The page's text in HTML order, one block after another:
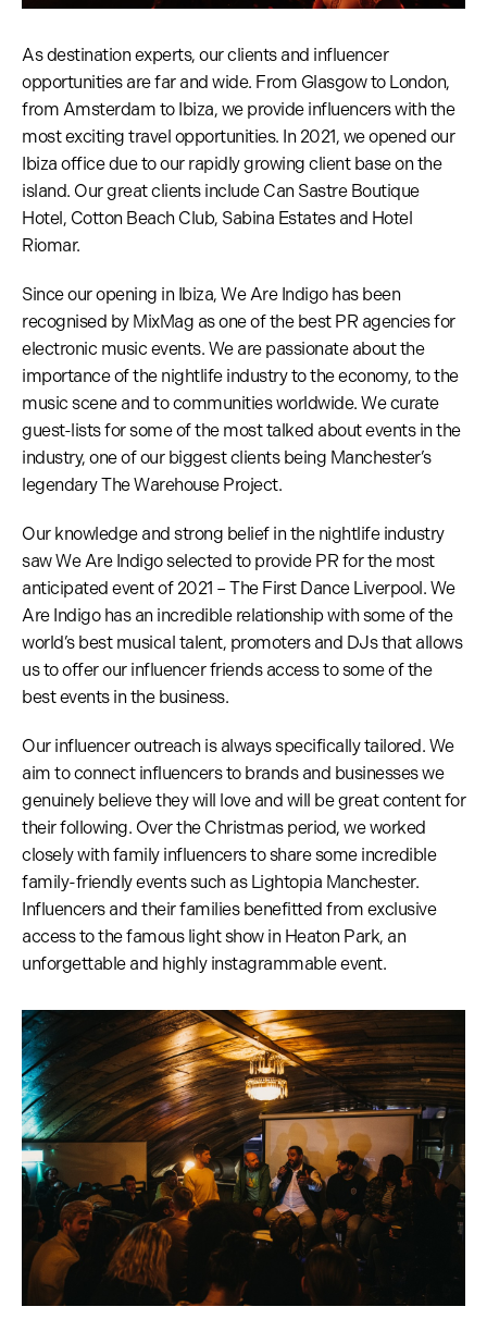
As destination experts, our clients and influencer
opportunities are far and wide. From Glasgow to London,
from Amsterdam to Ibiza, we provide influencers with the
most exciting travel opportunities. In 2021, we opened our
Ibiza office due to our rapidly growing client base on the
island. Our great clients include Can Sastre Boutique
Hotel, Cotton Beach Club, Sabina Estates and Hotel
Riomar.
Since our opening in Ibiza, We Are Indigo has been
recognised by MixMag as one of the best PR agencies for
electronic music events. We are passionate about the
importance of the nightlife industry to the economy, to the
music scene and to communities worldwide. We curate
guest-lists for some of the most talked about events in the
industry, one of our biggest clients being Manchester’s
legendary The Warehouse Project.
Our knowledge and strong belief in the nightlife industry
saw We Are Indigo selected to provide PR for the most
anticipated event of 2021 – The First Dance Liverpool. We
Are Indigo has an incredible relationship with some of the
world’s best musical talent, promoters and DJs that allows
us to offer our influencer friends access to some of the
best events in the business.
Our influencer outreach is always specifically tailored. We
aim to connect influencers to brands and businesses we
genuinely believe they will love and will be great content for
their following. Over the Christmas period, we worked
closely with family influencers to share some incredible
family-friendly events such as Lightopia Manchester.
Influencers and their families benefitted from exclusive
access to the famous light show in Heaton Park, an
unforgettable and highly instagrammable event.